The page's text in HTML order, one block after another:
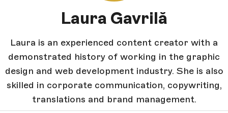
Laura Gavrilă
Laura is an experienced content creator with a
demonstrated history of working in the graphic
design and web development industry. She is also
skilled in corporate communication, copywriting,
translations and brand management.